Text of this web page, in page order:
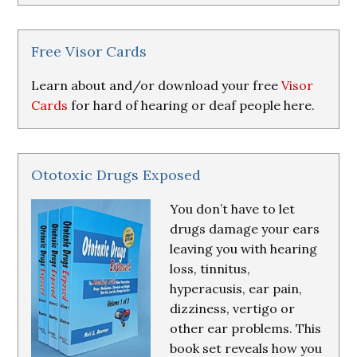
Research
&
Resources
Free Visor Cards
Learn about and/or download your freeVisor
Cards for hard of hearing or deaf people here.
Ototoxic Drugs Exposed
You don’t have to let
drugs damage your ears
leaving you with hearing
loss, tinnitus,
hyperacusis, ear pain,
dizziness, vertigo or
other ear problems. This
book set reveals how you